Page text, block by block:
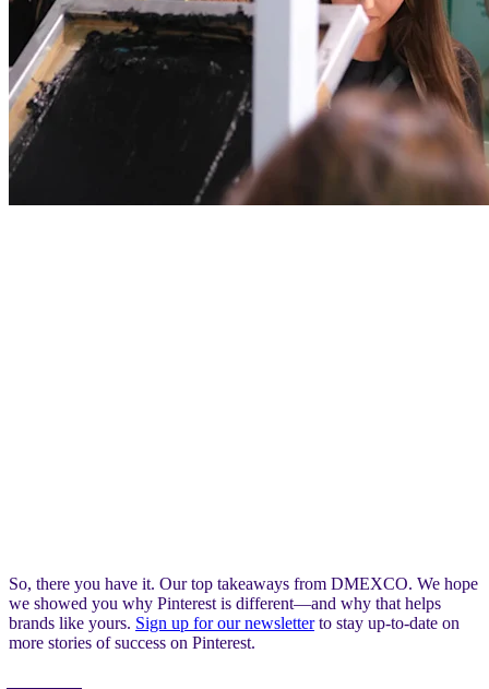
So, there you have it. Our top takeaways from DMEXCO. We hope
we showed you why Pinterest is different—and why that helps
brands like yours. Sign up for our newsletterto stay up-to-date on
more stories of success on Pinterest.